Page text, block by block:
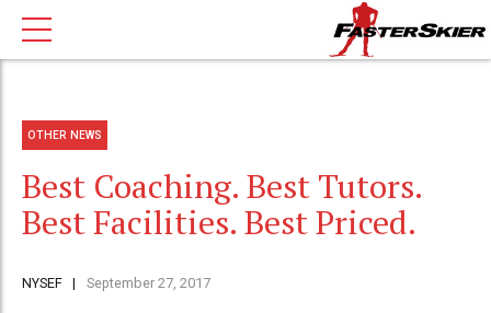
OTHER NEWS
Best Coaching. Best Tutors.
Best Facilities. Best Priced.
NYSEF September 27, 2017